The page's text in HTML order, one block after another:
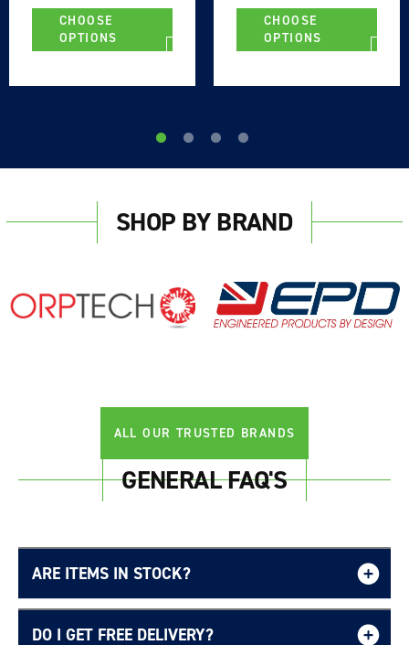
CHOOSE
OPTIONS
CHOOSE
OPTIONS
SHOP BY BRAND
ALL OUR TRUSTED BRANDS
GENERAL FAQ'S
ARE ITEMS IN STOCK?
DO I GET FREE DELIVERY?